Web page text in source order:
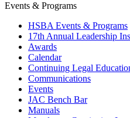
Events & Programs
HSBA Events & Programs
17th Annual Leadership
Awards
Calendar
Continuing Legal
Communications
Events
JAC Bench Bar
Manuals